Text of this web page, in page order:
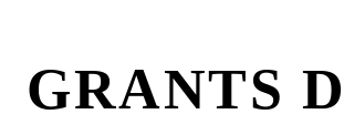
GRANTS